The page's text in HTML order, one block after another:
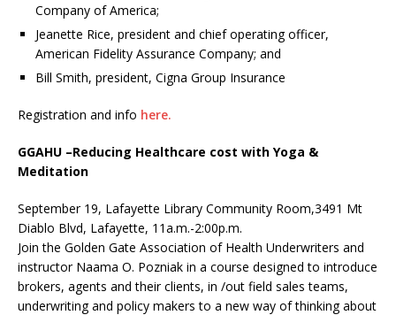
Company of America;
Jeanette Rice, president and chief operating officer,
American Fidelity Assurance Company; and
Bill Smith, president, Cigna Group Insurance
Registration and info here.
GGAHU –Reducing Healthcare cost with Yoga &
Meditation
September 19, Lafayette Library Community Room,3491 Mt
Diablo Blvd, Lafayette, 11a.m.-2:00p.m.
Join the Golden Gate Association of Health Underwriters and
instructor Naama O. Pozniak in a course designed to introduce
brokers, agents and their clients, in /out field sales teams,
underwriting and policy makers to a new way of thinking about